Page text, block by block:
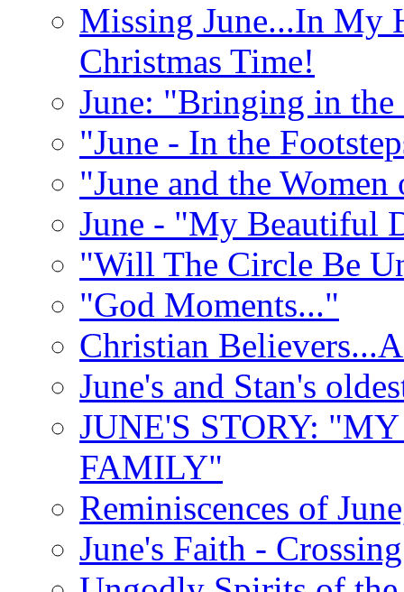
Missing June...In My
Christmas Time!
June: "Bringing in the
"June - In the
"June and the
June - "My Beautiful
"Will The Circle Be
"God Moments..."
Christian
June's and Stan's
JUNE'S STORY:
FAMILY"
Reminiscences of
June's Faith -